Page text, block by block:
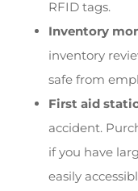
RFID tags.
Inventory
inventory
safe from
First aid
accident.
if you have
easily